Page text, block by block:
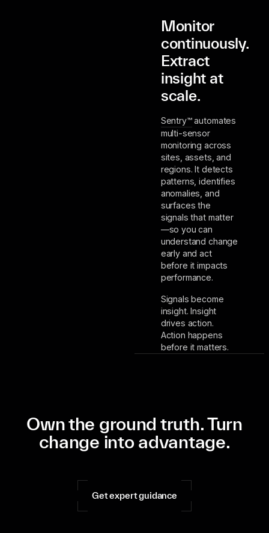
Monitor
continuously.
Extract
insight at
scale.
Sentry™automates
multi-sensor
monitoring across
sites, assets, and
regions. It detects
patterns, identifies
anomalies, and
surfaces the
signals that matter
—so you can
understand change
early and act
before it impacts
performance.
Signals become
insight. Insight
drives action.
Action happens
before it matters.
Own the ground truth. Turn
change into advantage.
Get expert guidance